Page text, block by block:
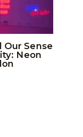
Sense
Neon